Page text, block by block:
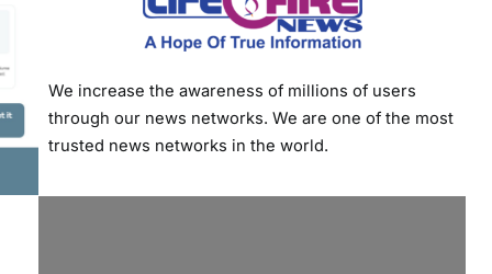
We increase the awareness of millions of users
through our news networks. We are one of the most
trusted news networks in the world.